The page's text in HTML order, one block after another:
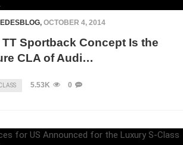
, OCTOBER 4, 2014
TT Sportback Concept Is the
CLA of Audi…
5.53K 0